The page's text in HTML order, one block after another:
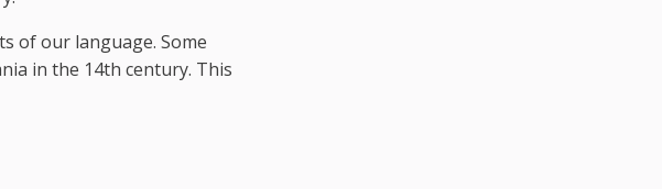
of our language. Some
in the 14th century. This